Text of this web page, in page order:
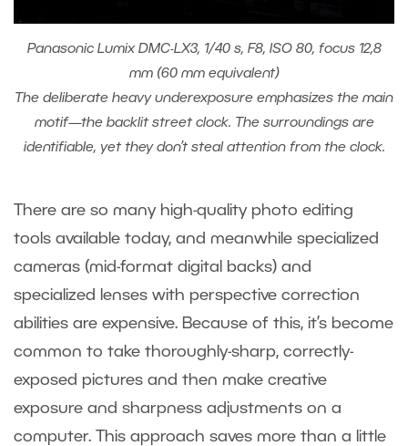
Panasonic Lumix DMC-LX3, 1/40 s, F8, ISO 80, focus 12,8
mm (60 mm equivalent)
The deliberate heavy underexposure emphasizes the main
motif—the backlit street clock. The surroundings are
identifiable, yet they don’t steal attention from the clock.
There are so many high-quality photo editing
tools available today, and meanwhile specialized
cameras (mid-format digital backs) and
specialized lenses with perspective correction
abilities are expensive. Because of this, it’s become
common to take thoroughly-sharp, correctly-
exposed pictures and then make creative
exposure and sharpness adjustments on a
computer. This approach saves more than a little